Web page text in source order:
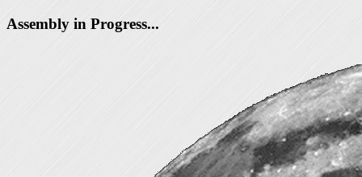
Assembly in Progress...